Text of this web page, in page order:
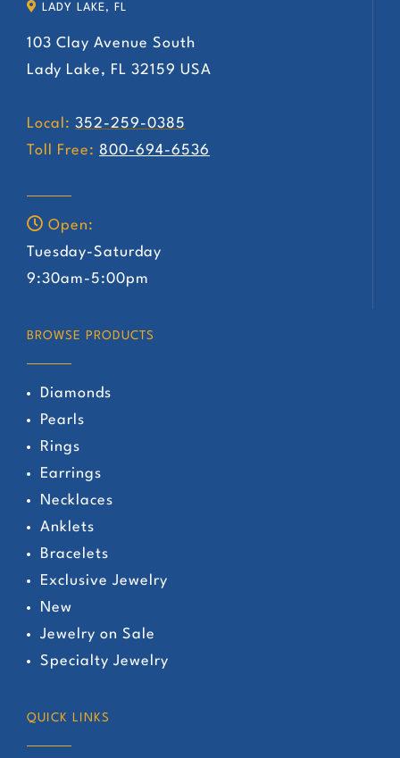
LADY LAKE, FL
103 Clay Avenue South
Lady Lake, FL 32159 USA
Local: 352-259-0385
Toll Free: 800-694-6536
Open:
Tuesday-Saturday
9:30am-5:00pm
BROWSE PRODUCTS
Diamonds
Pearls
Rings
Earrings
Necklaces
Anklets
Bracelets
Exclusive Jewelry
New
Jewelry on Sale
Specialty Jewelry
QUICK LINKS